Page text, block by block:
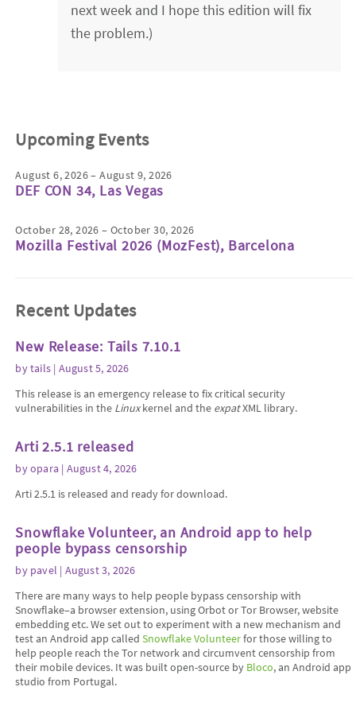
next week and I hope this edition will fix
the problem.)
Upcoming Events
August 6, 2026 – August 9, 2026
DEF CON 34, Las Vegas
October 28, 2026 – October 30, 2026
Mozilla Festival 2026 (MozFest), Barcelona
Recent Updates
New Release: Tails 7.10.1
bytails | August 5, 2026
This release is an emergency release to fix critical security
vulnerabilities in the Linuxkernel and the expatXML library.
Arti 2.5.1 released
byopara | August 4, 2026
Arti 2.5.1 is released and ready for download.
Snowflake Volunteer, an Android app to help
people bypass censorship
by pavel | August 3, 2026
There are many ways to help people bypass censorship with
Snowflake–a browser extension, using Orbot or Tor Browser, website
embedding etc. We set out to experiment with a new mechanism and
test an Android app calledSnowflake Volunteerfor those willing to
help people reach the Tor network and circumvent censorship from
their mobile devices. It was built open-source by Bloco, an Android app
studio from Portugal.